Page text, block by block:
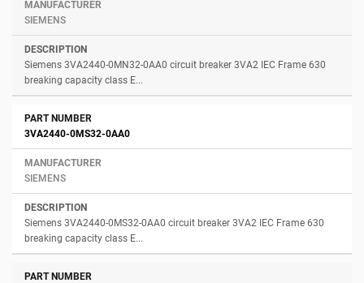
SIEMENS
Siemens 3VA2440-0MN32-0AA0 circuit breaker 3VA2 IEC Frame 630
breaking capacity class E...
3VA2440-0MS32-0AA0
SIEMENS
Siemens 3VA2440-0MS32-0AA0 circuit breaker 3VA2 IEC Frame 630
breaking capacity class E...